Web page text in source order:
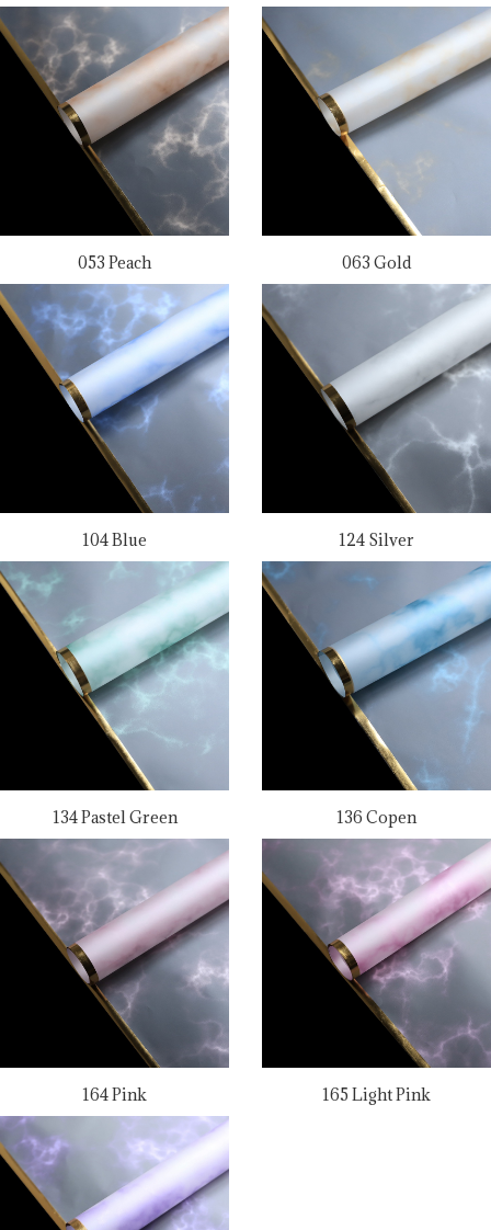
053 Peach 063 Gold
104 Blue 124 Silver
134 Pastel Green 136 Copen
164 Pink 165 Light Pink